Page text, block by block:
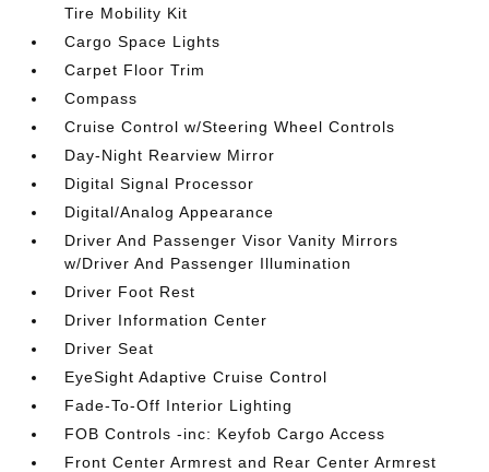
Tire Mobility Kit
Cargo Space Lights
Carpet Floor Trim
Compass
Cruise Control w/Steering Wheel Controls
Day-Night Rearview Mirror
Digital Signal Processor
Digital/Analog Appearance
Driver And Passenger Visor Vanity Mirrors
w/Driver And Passenger Illumination
Driver Foot Rest
Driver Information Center
Driver Seat
EyeSight Adaptive Cruise Control
Fade-To-Off Interior Lighting
FOB Controls -inc: Keyfob Cargo Access
Front Center Armrest and Rear Center Armrest